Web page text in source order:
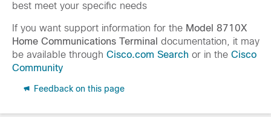
best meet your specific needs
If you want support information for the Model 8710X
Home Communications Terminal documentation, it may
be available through Cisco.com Search or in the Cisco
Community
Feedback on this page